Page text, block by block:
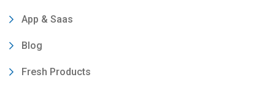
App & Saas
Blog
Fresh Products